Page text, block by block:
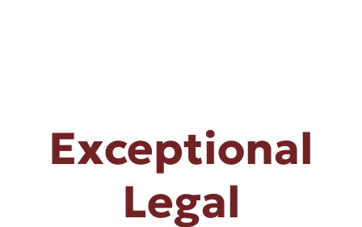
Exceptional
Legal